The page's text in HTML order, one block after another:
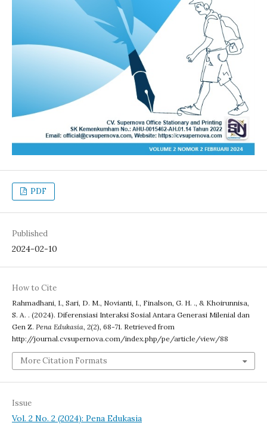
PDF
Published
2024-02-10
How to Cite
Rahmadhani, I., Sari, D. M., Novianti, I., Finalson, G. H. ., & Khoirunnisa,
S. A. . (2024). Diferensiasi Interaksi Sosial Antara Generasi Milenial dan
Gen Z. Pena Edukasia, 2(2), 68-71. Retrieved from
http://journal.cvsupernova.com/index.php/pe/article/view/88
More Citation Formats
Issue
Vol. 2 No. 2 (2024): Pena Edukasia